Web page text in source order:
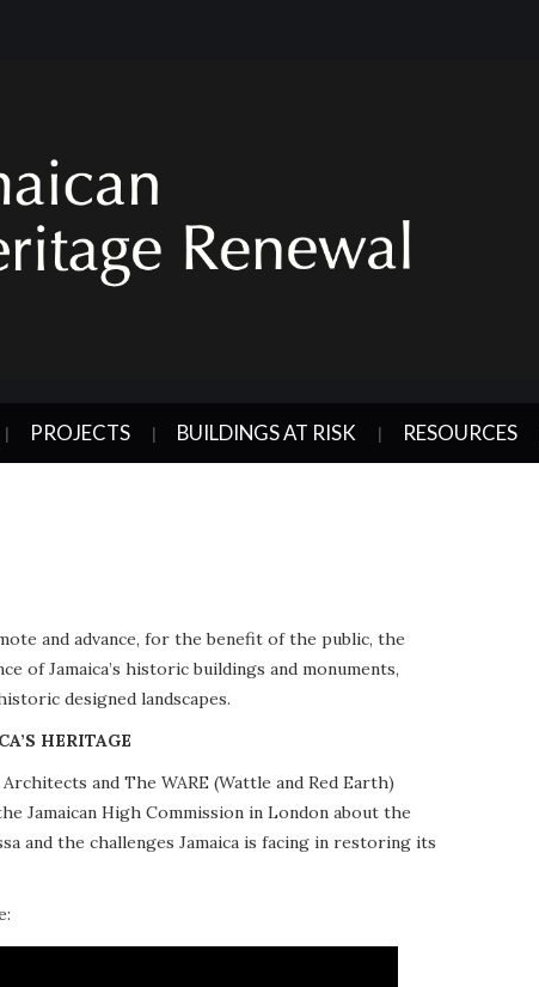
PROJECTS BUILDINGS AT RISK RESOURCES
and advance, for the benefit of the public, the
of Jamaica’s historic buildings and monuments,
designed landscapes.
HERITAGE
and The WARE (Wattle and Red Earth)
Jamaican High Commission in London about the
and the challenges Jamaica is facing in restoring its